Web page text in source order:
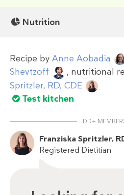
Nutrition
Recipe by Anne Aobadia
Shevtzoff
, nutritional
Spritzler, RD, CDE
Test kitchen
DD+
Franziska Spritzler,
Registered Dietitian